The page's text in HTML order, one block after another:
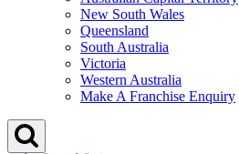
New South Wales
Queensland
South Australia
Victoria
Western Australia
Make A Franchise Enquiry